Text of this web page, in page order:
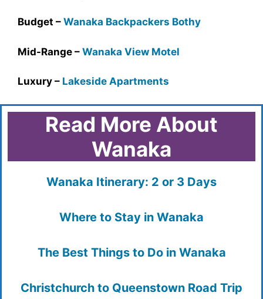
Budget – Wanaka Backpackers Bothy
Mid-Range – Wanaka View Motel
Luxury – Lakeside Apartments
Read More About
Wanaka
Wanaka Itinerary: 2 or 3 Days
Where to Stay in Wanaka
The Best Things to Do in Wanaka
Christchurch to Queenstown Road Trip